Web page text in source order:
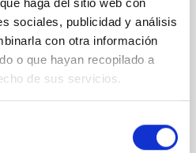
sociales, publicidad y análisis
con otra información
o que hayan recopilado a
de sus servicios.
dense cores and the
A. Pandhi et al. showed
orientation of cores and
vectors appear random
scale magnetic